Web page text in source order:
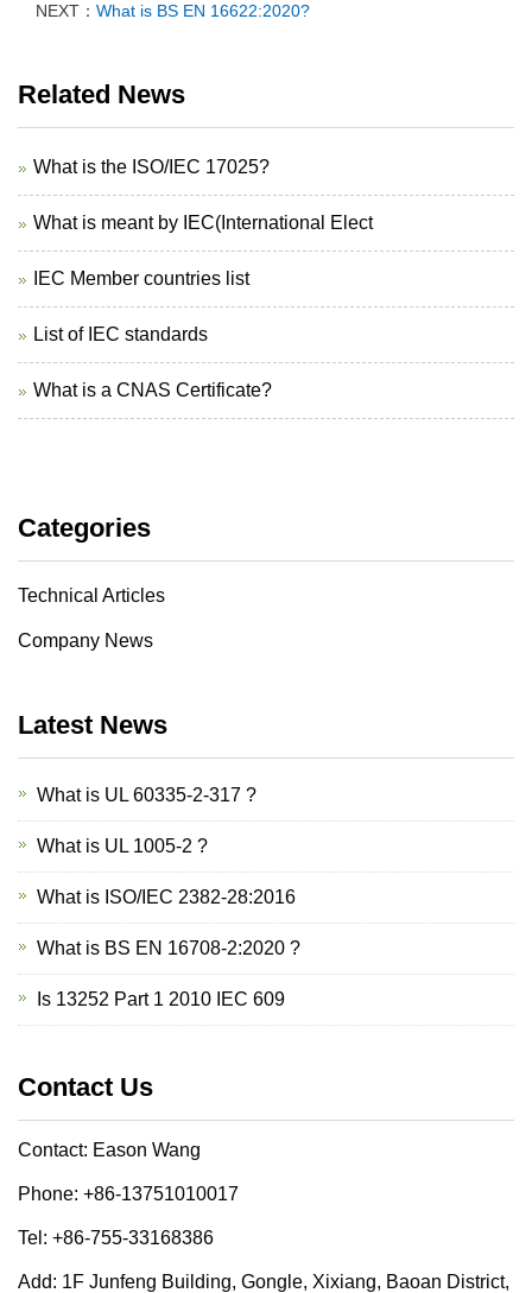
NEXT： What is BS EN 16622:2020?
Related News
What is the ISO/IEC 17025?
What is meant by IEC(International Elect
IEC Member countries list
List of IEC standards
What is a CNAS Certificate?
Categories
Technical Articles
Company News
Latest News
What is UL 60335-2-317 ?
What is UL 1005-2 ?
What is ISO/IEC 2382-28:2016
What is BS EN 16708-2:2020 ?
Is 13252 Part 1 2010 IEC 609
Contact Us
Contact: Eason Wang
Phone: +86-13751010017
Tel: +86-755-33168386
Add: 1F Junfeng Building, Gongle, Xixiang, Baoan District,